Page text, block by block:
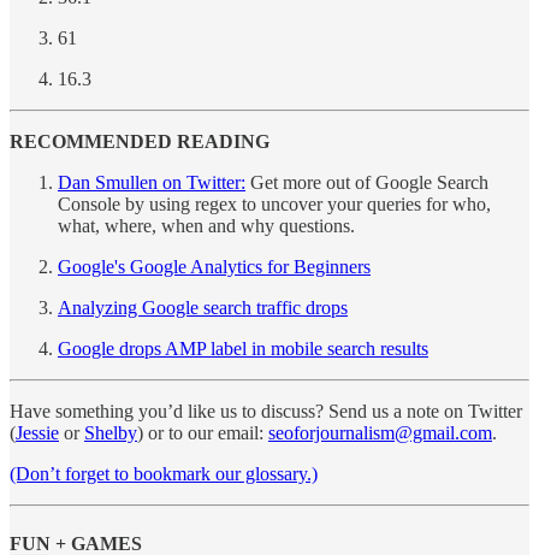
61
16.3
RECOMMENDED READING
Dan Smullen on Twitter: Get more out of Google Search
Console by using regex to uncover your queries for who,
what, where, when and why questions.
Google's Google Analytics for Beginners
Analyzing Google search traffic drops
Google drops AMP label in mobile search results
Have something you’d like us to discuss? Send us a note on Twitter
(Jessie or Shelby) or to our email: seoforjournalism@gmail.com.
(Don’t forget to bookmark our glossary.)
FUN + GAMES